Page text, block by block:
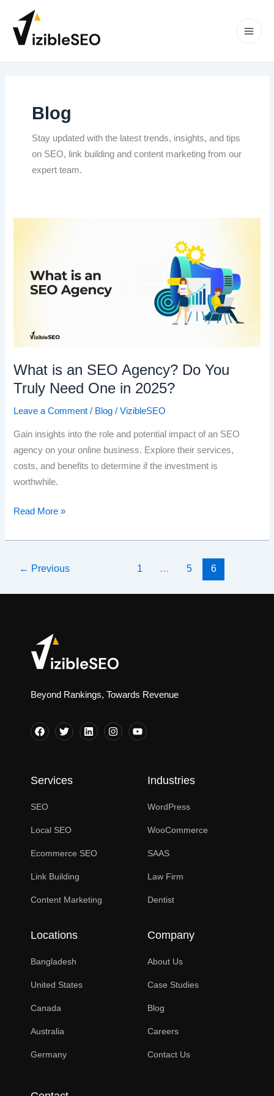
content
Blog
Stay updated with the latest trends, insights, and tips
on SEO, link building and content marketing from our
expert team.
What is an SEO Agency? Do You
Truly Need One in 2025?
Leave a Comment / Blog /VizibleSEO
Gain insights into the role and potential impact of an SEO
agency on your online business. Explore their services,
costs, and benefits to determine if the investment is
worthwhile.
What
an
Agency?
Read More »
← Previous 1 … 5 6
Beyond Rankings, Towards Revenue
Services
SEO
Local SEO
Ecommerce SEO
Link Building
Content Marketing
Industries
WordPress
WooCommerce
SAAS
Law Firm
Dentist
Locations
Bangladesh
United States
Canada
Australia
Germany
Company
About Us
Case Studies
Blog
Careers
Contact Us